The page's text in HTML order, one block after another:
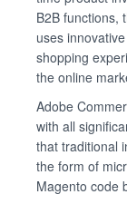
B2B functions,
uses
shopping
the online
Adobe
with all
that traditional
the form of
Magento code